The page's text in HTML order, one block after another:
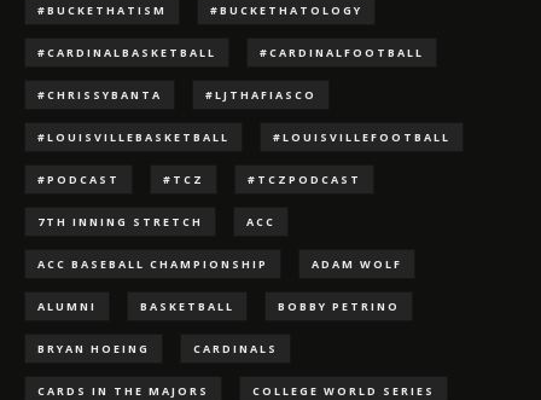
#BUCKETHATISM #BUCKETHATOLOGY
#CARDINALBASKETBALL #CARDINALFOOTBALL
#CHRISSYBANTA #LJTHAFIASCO
#LOUISVILLEBASKETBALL #LOUISVILLEFOOTBALL
#PODCAST #TCZ #TCZPODCAST
7TH INNING STRETCH ACC
ACC BASEBALL CHAMPIONSHIP ADAM WOLF
ALUMNI BASKETBALL BOBBY PETRINO
BRYAN HOEING CARDINALS
CARDS IN THE MAJORS COLLEGE WORLD SERIES